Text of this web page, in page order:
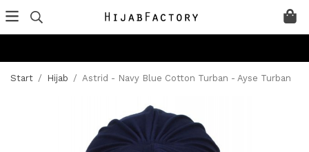
Start / Hijab / Astrid - Navy Blue Cotton Turban - Ayse Turban